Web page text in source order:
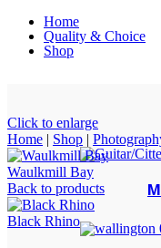
Home
Quality & Choice
Shop
Click to enlarge
Home | Shop |
Waulkmill Bay
Back to products
Black Rhino